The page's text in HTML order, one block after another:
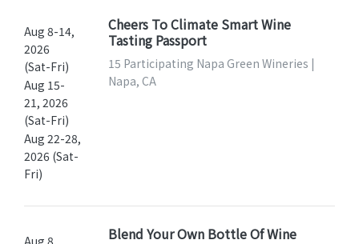
Aug 8-14,
2026
(Sat-Fri)
Aug 15-
21, 2026
(Sat-Fri)
Aug 22-28,
2026 (Sat-
Fri)
Cheers To Climate Smart Wine
Tasting Passport
15 Participating Napa Green Wineries |
Napa, CA
Blend Your Own Bottle Of Wine